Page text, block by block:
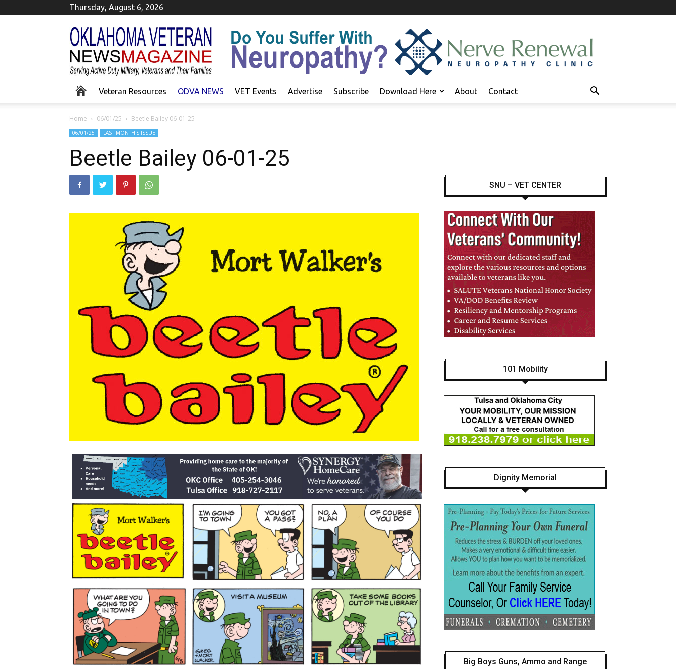
Thursday, August 6, 2026
Okla
Homa
Veteran
News
Veteran Resources ODVA NEWS VET Events Advertise Subscribe Download Here About Contact
Home 06/01/25 Beetle Bailey 06-01-25
06/01/25 LAST MONTH'S ISSUE
Beetle Bailey 06-01-25
SNU – VET CENTER
101 Mobility
Dignity Memorial
Big Boys Guns, Ammo and Range